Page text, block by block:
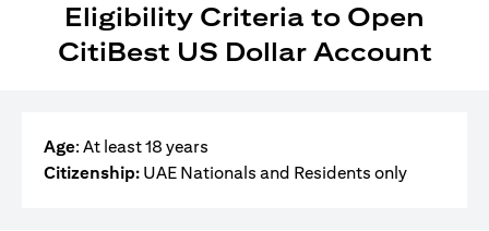
Eligibility Criteria to Open
CitiBest US Dollar Account
Age: At least 18 years
Citizenship: UAE Nationals and Residents only